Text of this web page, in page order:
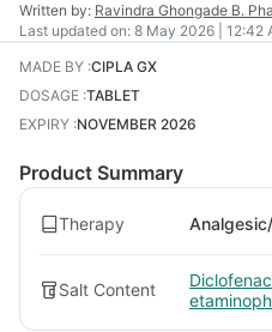
Written by: Ravindra Ghongade B.
Last updated on: 8 May 2026 | 12:42
MADE BY :CIPLA GX
DOSAGE :TABLET
EXPIRY :NOVEMBER 2026
Product Summary
Therapy
Salt Content